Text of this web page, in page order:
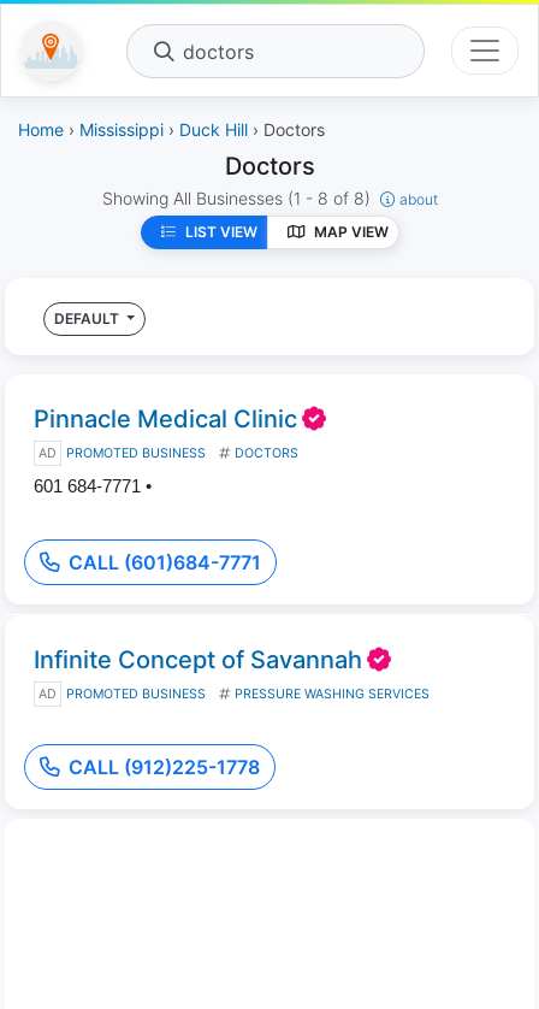
doctors
Home › Mississippi › Duck Hill › Doctors
Doctors
Showing All Businesses (1 - 8 of 8)
about
LIST VIEW
MAP VIEW
DEFAULT
Pinnacle Medical Clinic
AD PROMOTED BUSINESS DOCTORS
601 684-7771 •
CALL (601)684-7771
Infinite Concept of Savannah
AD PROMOTED BUSINESS PRESSURE WASHING SERVICES
CALL (912)225-1778